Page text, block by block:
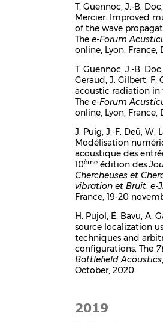
T. Guennoc, J.-B.
Mercier. Improved
of the wave
Thee-Forum
online, Lyon, France,
T. Guennoc, J.-B.
Geraud, J. Gilbert,
acoustic radiation in
Thee-Forum
online, Lyon, France,
J. Puig, J.-F. Deü, W.
Modélisation
acoustique des
10ème édition des
Chercheuses et
vibration et Bruit,e-
France, 19-20
H. Pujol, É. Bavu, A.
source localization
techniques and
configurations. The
Battlefield Acoustics
October, 2020.
2019